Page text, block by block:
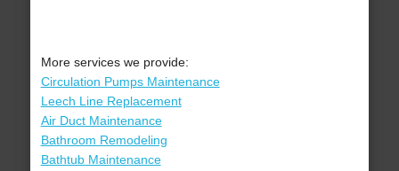
More services we provide:
Circulation Pumps Maintenance
Leech Line Replacement
Air Duct Maintenance
Bathroom Remodeling
Bathtub Maintenance